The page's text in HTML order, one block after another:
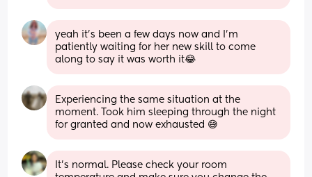
yeah it’s been a few days now and I’m
patiently waiting for her new skill to come
along to say it was worth it😂
Experiencing the same situation at the
moment. Took him sleeping through the night
for granted and now exhausted 😅
It’s normal. Please check your room